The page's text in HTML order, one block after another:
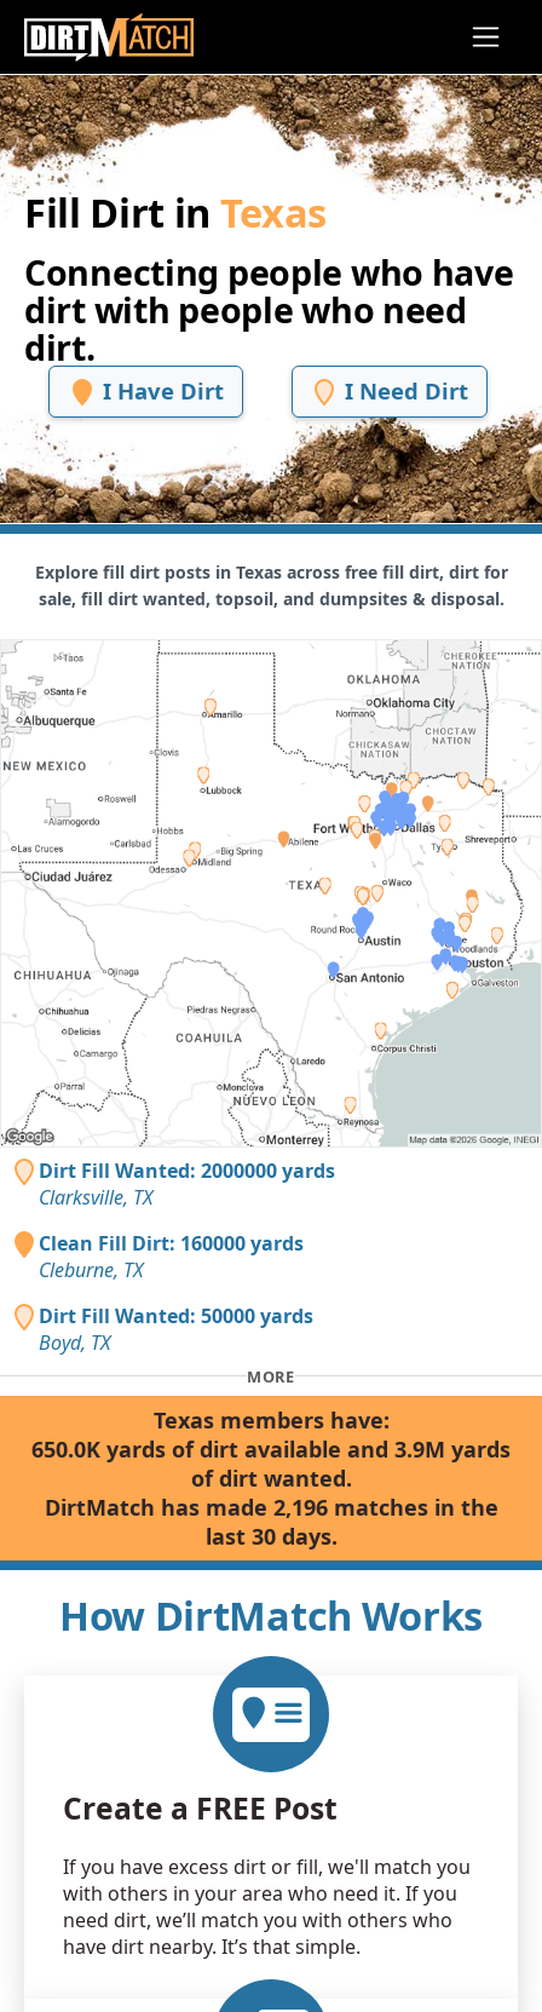
Skip to main content
Fill Dirt in Texas
Connecting people who have
dirt with people who need
dirt.
I Have Dirt I Need Dirt
Explore fill dirt posts in Texas across free fill dirt, dirt for
sale, fill dirt wanted, topsoil, and dumpsites & disposal.
Dirt Fill Wanted: 2000000 yards
Clarksville, TX
Clean Fill Dirt: 160000 yards
Cleburne, TX
Dirt Fill Wanted: 50000 yards
Boyd, TX
MORE
Texas members have:
650.0K yards of dirt available and 3.9M yards
of dirt wanted.
DirtMatch has made 2,196 matches in the
last 30 days.
How DirtMatch Works
Create a FREE Post
If you have excess dirt or fill, we'll match you
with others in your area who need it. If you
need dirt, we’ll match you with others who
have dirt nearby. It’s that simple.